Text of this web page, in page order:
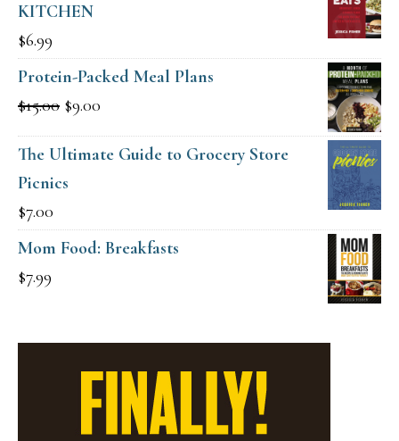
KITCHEN
$6.99
Protein-Packed Meal Plans
$15.00 Original
price
was:
$15.00.
$9.00
price
is:
The Ultimate Guide to Grocery Store
Picnics
$7.00
Mom Food: Breakfasts
$7.99